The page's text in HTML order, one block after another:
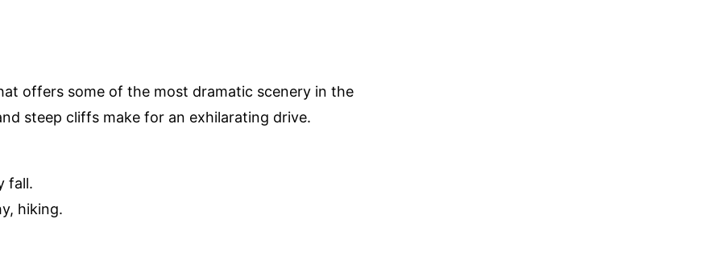
offers some of the most dramatic scenery in the
steep cliffs make for an exhilarating drive.
fall.
hiking.